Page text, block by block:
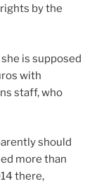
by the
is supposed
with
staff, who
should
more than
there,